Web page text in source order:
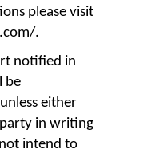
please visit
.
notified in
be
either
in writing
intend to